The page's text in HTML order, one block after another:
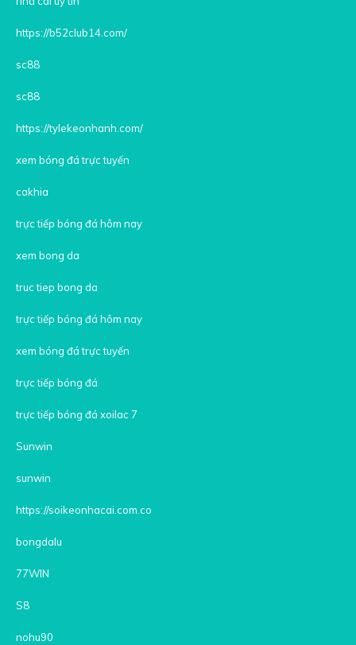
https://b52club14.com/
sc88
sc88
https://tylekeonhanh.com/
xem bóng đá trực tuyến
cakhia
trực tiếp bóng đá hôm nay
xem bong da
truc tiep bong da
trực tiếp bóng đá hôm nay
xem bóng đá trực tuyến
trực tiếp bóng đá
trực tiếp bóng đá xoilac 7
Sunwin
sunwin
https://soikeonhacai.com.co
bongdalu
77WIN
S8
nohu90